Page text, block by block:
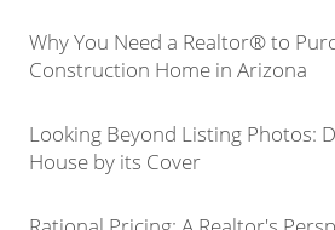
Why You Need a Realtor® to
Construction Home in Arizona
Looking Beyond Listing Photos:
House by its Cover